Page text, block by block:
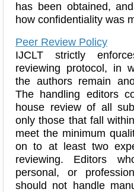
has been obtained,
how confidentiality was
Peer Review Policy
IJCLT strictly
reviewing protocol, in
the authors remain
The handling editors
house review of all
only those that fall
meet the minimum
on to at least two
reviewing. Editors
personal, or
should not handle